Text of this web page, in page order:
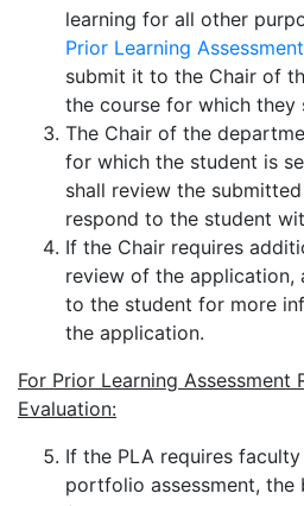
learning for all other
Prior Learning
submit it to the Chair of
the course for which they
The Chair of the
for which the student is
shall review the
respond to the student
If the Chair requires
review of the application,
to the student for more
the application.
For Prior Learning Assessment
Evaluation:
If the PLA requires
portfolio assessment, the